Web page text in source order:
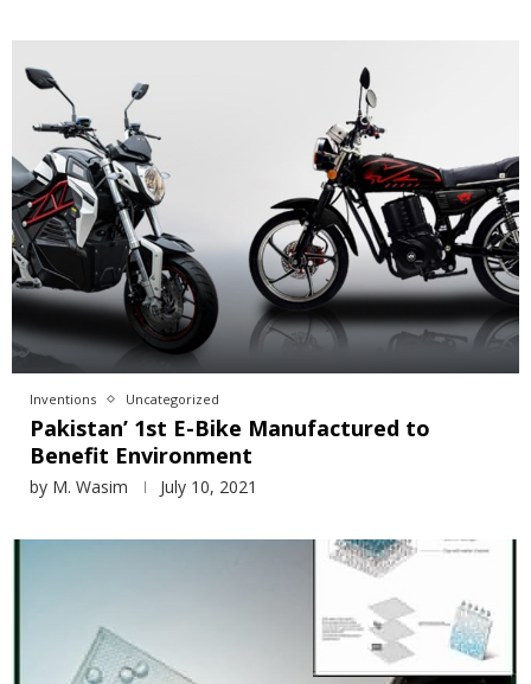
Inventions Uncategorized
Pakistan’ 1st E-Bike Manufactured to
Benefit Environment
by M. Wasim July 10, 2021